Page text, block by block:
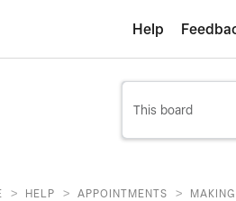
Help
> HELP > APPOINTMENTS >